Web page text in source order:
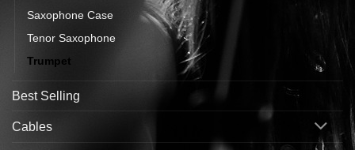
Saxophone Case
Tenor Saxophone
Trumpet
Best Selling
Cables